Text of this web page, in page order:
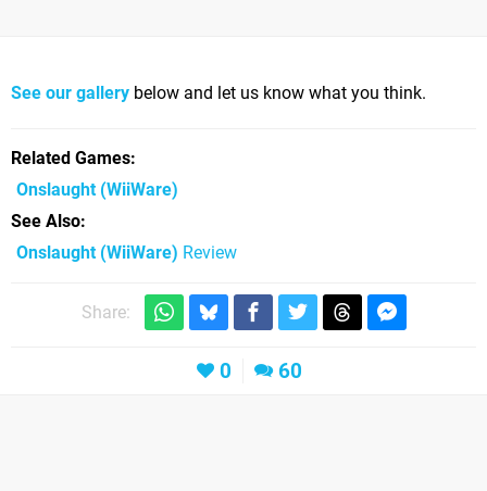
See our gallery below and let us know what you think.
Related Games
Onslaught(WiiWare)
See Also
Onslaught (WiiWare) Review
Share:
0 60